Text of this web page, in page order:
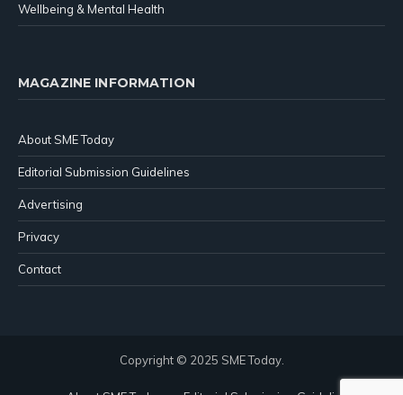
Wellbeing & Mental Health
MAGAZINE INFORMATION
About SME Today
Editorial Submission Guidelines
Advertising
Privacy
Contact
Copyright © 2025 SME Today.